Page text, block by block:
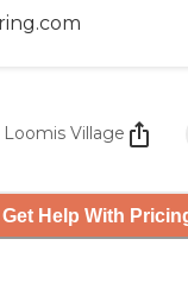
Loomis Village
Get Help With